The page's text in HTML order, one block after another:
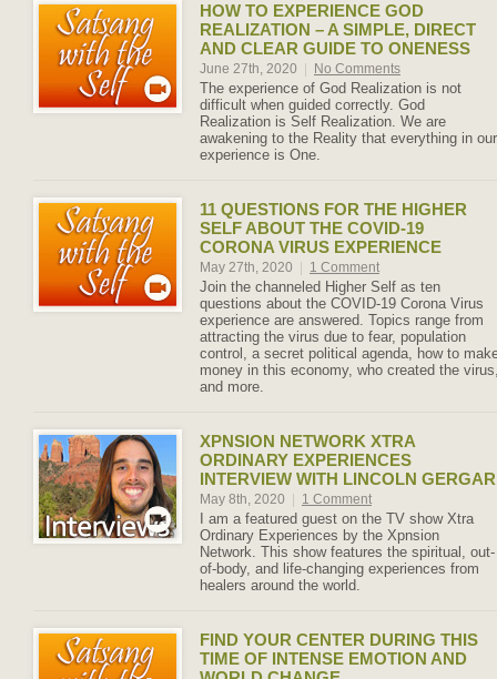
HOW TO EXPERIENCE GOD
REALIZATION – A SIMPLE, DIRECT
AND CLEAR GUIDE TO ONENESS
June 27th, 2020 No Comments
The experience of God Realization is not
difficult when guided correctly. God
Realization is Self Realization. We are
awakening to the Reality that everything in our
experience is One.
11 QUESTIONS FOR THE HIGHER
SELF ABOUT THE COVID-19
CORONA VIRUS EXPERIENCE
May 27th, 2020 1 Comment
Join the channeled Higher Self as ten
questions about the COVID-19 Corona Virus
experience are answered. Topics range from
attracting the virus due to fear, population
control, a secret political agenda, how to
money in this economy, who created the
and more.
XPNSION NETWORK XTRA
ORDINARY EXPERIENCES
INTERVIEW WITH LINCOLN GERGAR
May 8th, 2020 1 Comment
I am a featured guest on the TV show Xtra
Ordinary Experiences by the Xpnsion
Network. This show features the spiritual, out-
of-body, and life-changing experiences from
healers around the world.
FIND YOUR CENTER DURING THIS
TIME OF INTENSE EMOTION AND